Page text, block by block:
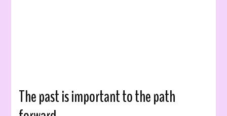
The past is important to the path